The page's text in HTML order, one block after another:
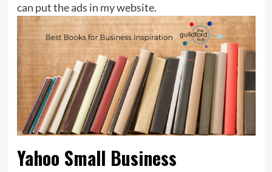
can put the ads in my website.
Yahoo Small Business